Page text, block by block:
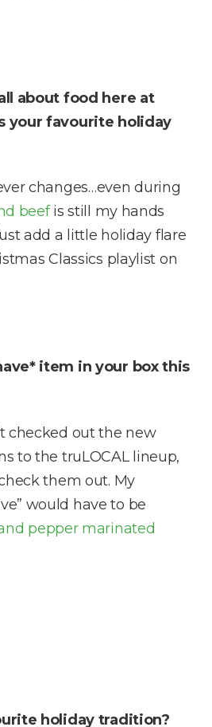
about food here at
your favourite holiday
changes…even during
beefis still my hands
add a little holiday flare
Classics playlist on
item in your box this
checked out the new
to the truLOCAL lineup,
them out. My
would have to be
pepper marinated
holiday tradition?